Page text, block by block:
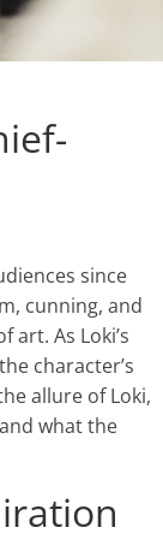
since
cunning, and
As Loki’s
character’s
allure of Loki,
what the